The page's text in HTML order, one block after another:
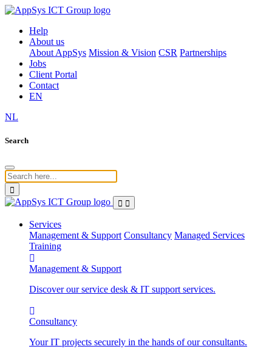
Help
About us
About AppSys Mission & Vision CSR Partnerships
Jobs
Client Portal
Contact
EN
NL
Search
Services
Management & Support Consultancy Managed Services
Training
Management & Support
Discover our service desk & IT support services.
Consultancy
Your IT projects securely in the hands of our consultants.